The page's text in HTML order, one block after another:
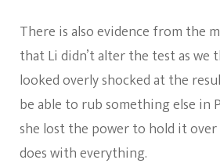
There is also evidence from the
that Li didn’t alter the test as we
looked overly shocked at the
be able to rub something else in
she lost the power to hold it over
does with everything.